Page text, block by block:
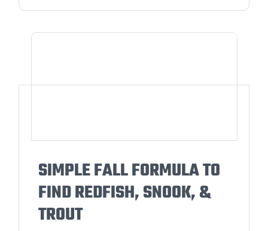
SIMPLE FALL FORMULA TO
FIND REDFISH, SNOOK, &
TROUT